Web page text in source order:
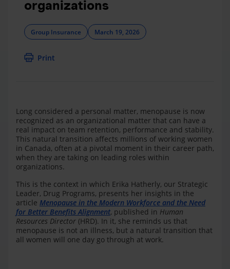
organizations
Group Insurance March 19, 2026
Print
Long considered a personal matter, menopause is now
recognized as an organizational matter that can have a
real impact on team retention, performance and stability.
This natural transition affects millions of working women
in Canada, often at a pivotal moment in their career path,
when they are taking on leading roles within
organizations.
This is the context in which Erika Hatherly, our Strategic
Leader, Drug Programs, presents her insights in the
article Menopause in the Modern Workforce and the Need
for Better Benefits Alignment, published in Human
Resources Director (HRD). In it, she reminds us that
menopause is not an illness, but a natural transition that
all women will one day go through at work.